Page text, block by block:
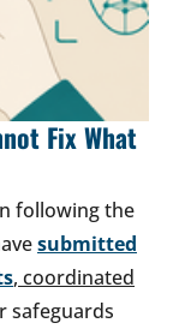
Fix What
following the
submitted
, coordinated
safeguards